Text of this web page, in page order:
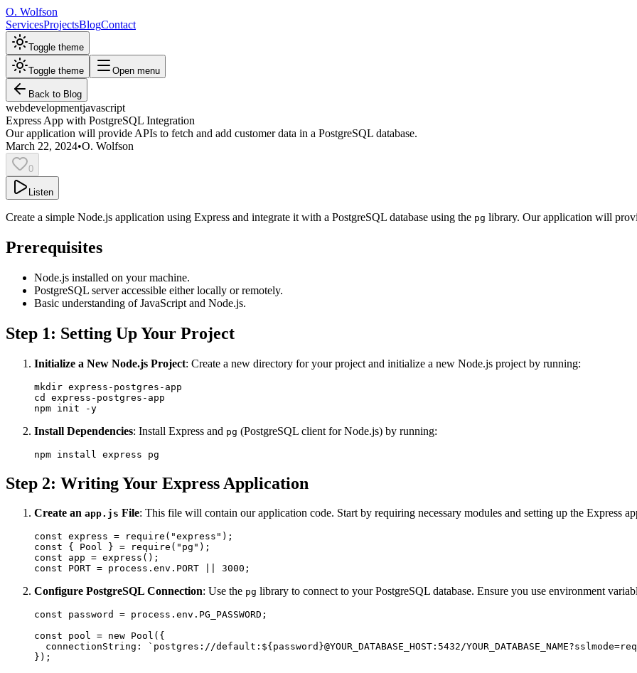
O. Wolfson
ServicesProjectsBlogContact
Toggle theme
Toggle theme Open menu
Back to Blog
webdevelopmentjavascript
Express App with PostgreSQL Integration
Our application will provide APIs to fetch and add customer data in a PostgreSQL database.
March 22, 2024•O. Wolfson
0
Listen
Create a simple Node.js application using Express and integrate it with a PostgreSQL database using the pg library. Our application will
Prerequisites
Node.js installed on your machine.
PostgreSQL server accessible either locally or remotely.
Basic understanding of JavaScript and Node.js.
Step 1: Setting Up Your Project
Initialize a New Node.js Project: Create a new directory for your project and initialize a new Node.js project by running:
mkdir express-postgres-app
cd express-postgres-app
Install Dependencies: Install Express and pg (PostgreSQL client for Node.js) by running:
Step 2: Writing Your Express Application
Create an app.js File: This file will contain our application code. Start by requiring necessary modules and setting up the Express
const express = require("express");
const { Pool } = require("pg");
const app = express();
Configure PostgreSQL Connection: Use the pg library to connect to your PostgreSQL database. Ensure you use environment
const password = process.env.PG_PASSWORD;
const pool = new Pool({
connectionString: `postgres://default:${password}@YOUR_DATABASE_HOST:5432/